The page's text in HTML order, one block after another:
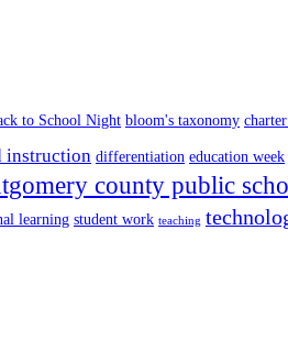
to School Night bloom's taxonomy
instruction differentiation education week
county public
learning student work teaching